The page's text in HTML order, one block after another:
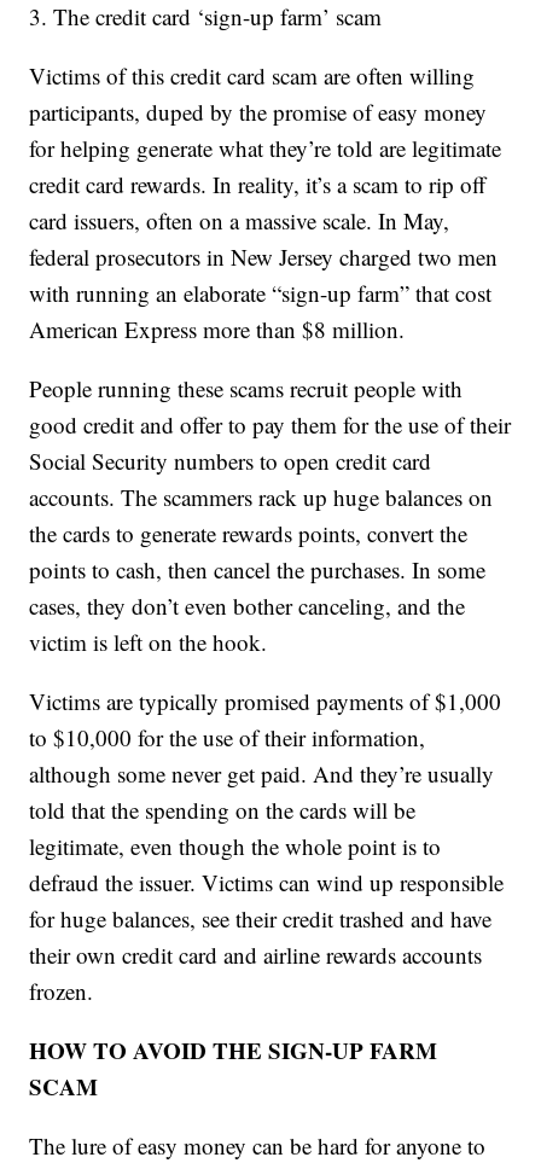
3. The credit card ‘sign-up farm’ scam
Victims of this credit card scam are often willing
participants, duped by the promise of easy money
for helping generate what they’re told are legitimate
credit card rewards. In reality, it’s a scam to rip off
card issuers, often on a massive scale. In May,
federal prosecutors in New Jersey charged two men
with running an elaborate “sign-up farm” that cost
American Express more than $8 million.
People running these scams recruit people with
good credit and offer to pay them for the use of their
Social Security numbers to open credit card
accounts. The scammers rack up huge balances on
the cards to generate rewards points, convert the
points to cash, then cancel the purchases. In some
cases, they don’t even bother canceling, and the
victim is left on the hook.
Victims are typically promised payments of $1,000
to $10,000 for the use of their information,
although some never get paid. And they’re usually
told that the spending on the cards will be
legitimate, even though the whole point is to
defraud the issuer. Victims can wind up responsible
for huge balances, see their credit trashed and have
their own credit card and airline rewards accounts
frozen.
HOW TO AVOID THE SIGN-UP FARM
SCAM
The lure of easy money can be hard for anyone to